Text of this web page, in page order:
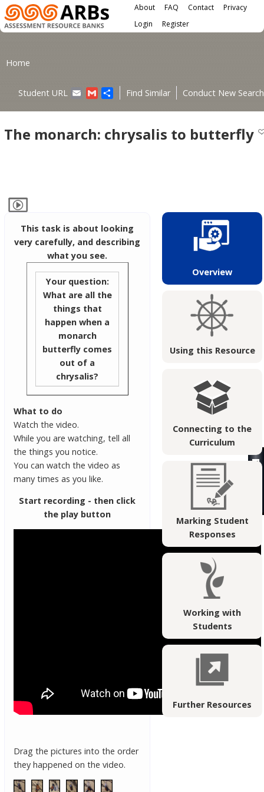
Skip to main content
Main menu About FAQ Contact Privacy
User menu
Register
Login
Home
Student URL EmailGmail Share
Find Similar Conduct New Search
The monarch: chrysalis to butterfly
Overview
Using this Resource
Connecting to the
Curriculum
Marking Student
Responses
Working with
Students
Further Resources
This task is about looking
very carefully, and describing
what you see.
Your question:
What are all the
things that
happen when a
monarch
butterfly comes
out of a
chrysalis?
What to do
Watch the video.
While you are watching, tell all
the things you notice.
You can watch the video as
many times as you like.
Start recording - then click
the play button
Drag the pictures into the order
they happened on the video.